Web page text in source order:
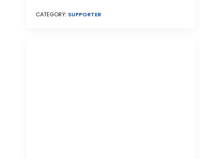
CATEGORY: SUPPORTER